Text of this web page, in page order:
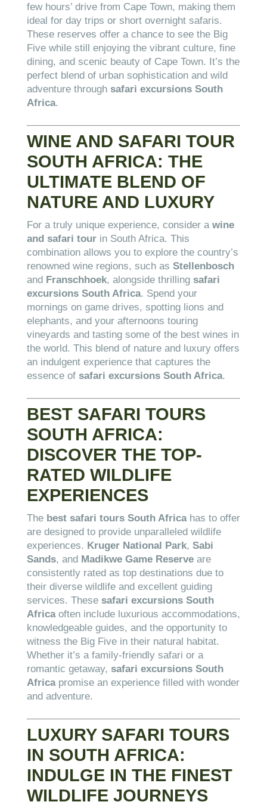
few hours’ drive from Cape Town, making them
ideal for day trips or short overnight safaris.
These reserves offer a chance to see the Big
Five while still enjoying the vibrant culture, fine
dining, and scenic beauty of Cape Town. It’s the
perfect blend of urban sophistication and wild
adventure through safari excursions South
Africa.
WINE AND SAFARI TOUR
SOUTH AFRICA: THE
ULTIMATE BLEND OF
NATURE AND LUXURY
For a truly unique experience, consider a wine
and safari tourin South Africa. This
combination allows you to explore the country’s
renowned wine regions, such as Stellenbosch
and Franschhoek, alongside thrilling safari
excursions South Africa. Spend your
mornings on game drives, spotting lions and
elephants, and your afternoons touring
vineyards and tasting some of the best wines in
the world. This blend of nature and luxury offers
an indulgent experience that captures the
essence of safari excursions South Africa.
BEST SAFARI TOURS
SOUTH AFRICA:
DISCOVER THE TOP-
RATED WILDLIFE
EXPERIENCES
The best safari tours South Africahas to offer
are designed to provide unparalleled wildlife
experiences. Kruger National Park, Sabi
Sands, and Madikwe Game Reserveare
consistently rated as top destinations due to
their diverse wildlife and excellent guiding
services. These safari excursions South
Africaoften include luxurious accommodations,
knowledgeable guides, and the opportunity to
witness the Big Five in their natural habitat.
Whether it’s a family-friendly safari or a
romantic getaway, safari excursions South
Africapromise an experience filled with wonder
and adventure.
LUXURY SAFARI TOURS
IN SOUTH AFRICA:
INDULGE IN THE FINEST
WILDLIFE JOURNEYS